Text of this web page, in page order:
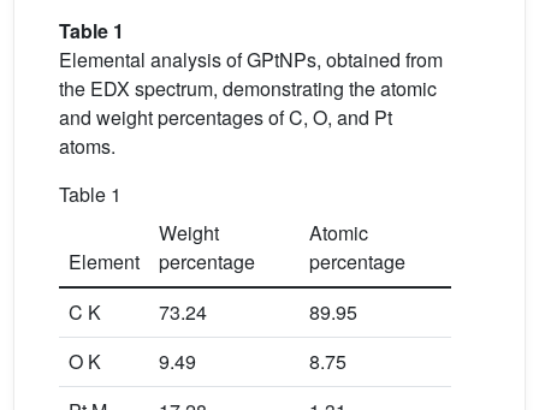
Table 1
Elemental analysis of GPtNPs, obtained from
the EDX spectrum, demonstrating the atomic
and weight percentages of C, O, and Pt
atoms.
Table 1
Element
Weight
percentage
Atomic
percentage
C K
73.24
89.95
O K
9.49
8.75